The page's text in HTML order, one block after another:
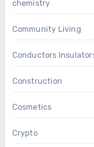
chemistry
Community Living
Conductors
Construction
Cosmetics
Crypto